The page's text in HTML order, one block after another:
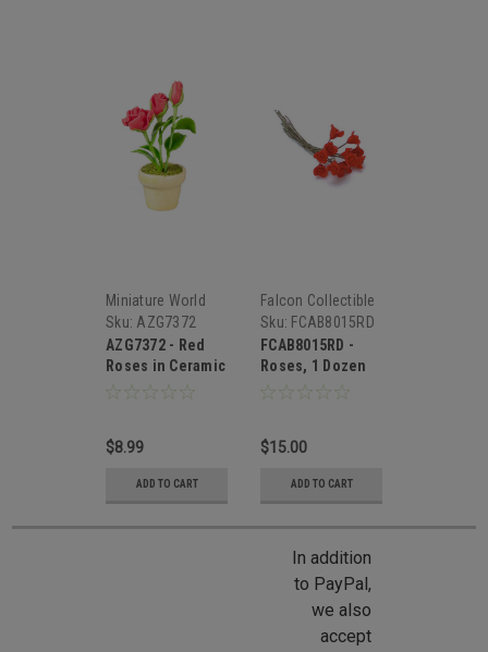
Miniature World
Sku: AZG7372
AZG7372 - Red
Roses in Ceramic
Pot
$8.99
ADD TO CART
Falcon Collectible
Miniatures
Sku: FCAB8015RD
FCAB8015RD -
Roses, 1 Dozen
Red
$15.00
ADD TO CART
In addition
to PayPal,
we also
accept